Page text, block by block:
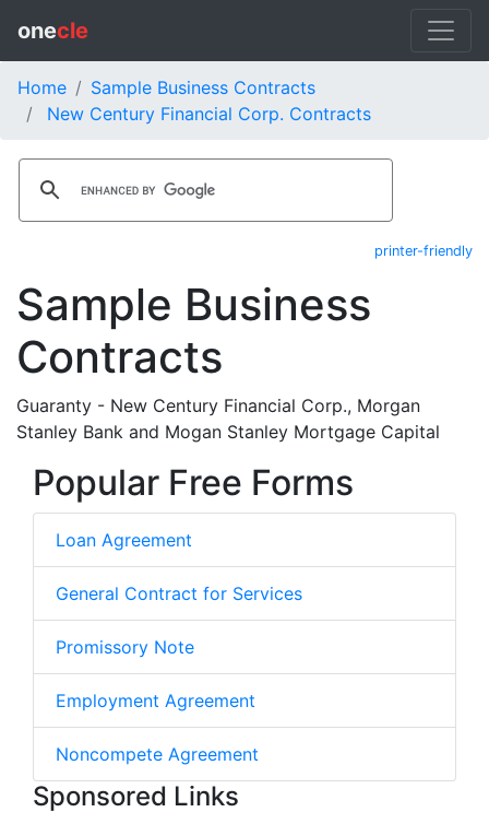
onecle
Home
Sample Business Contracts
New Century Financial Corp. Contracts
printer-friendly
Sample Business
Contracts
Guaranty - New Century Financial Corp., Morgan
Stanley Bank and Mogan Stanley Mortgage Capital
Popular Free Forms
Loan Agreement
General Contract for Services
Promissory Note
Employment Agreement
Noncompete Agreement
Sponsored Links